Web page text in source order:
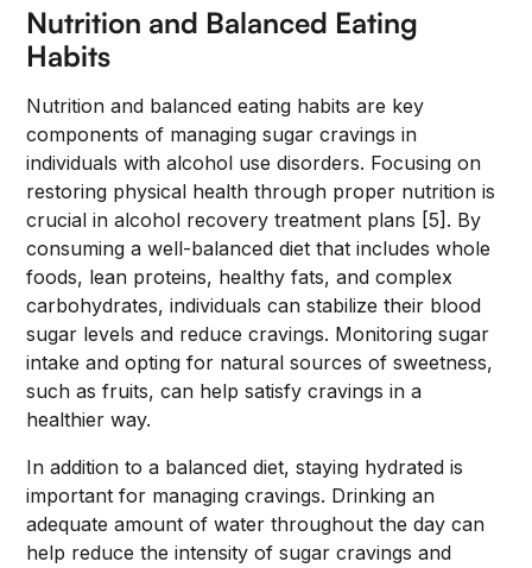
Nutrition and Balanced Eating
Habits
Nutrition and balanced eating habits are key
components of managing sugar cravings in
individuals with alcohol use disorders. Focusing on
restoring physical health through proper nutrition is
crucial in alcohol recovery treatment plans [5]. By
consuming a well-balanced diet that includes whole
foods, lean proteins, healthy fats, and complex
carbohydrates, individuals can stabilize their blood
sugar levels and reduce cravings. Monitoring sugar
intake and opting for natural sources of sweetness,
such as fruits, can help satisfy cravings in a
healthier way.
In addition to a balanced diet, staying hydrated is
important for managing cravings. Drinking an
adequate amount of water throughout the day can
help reduce the intensity of sugar cravings and